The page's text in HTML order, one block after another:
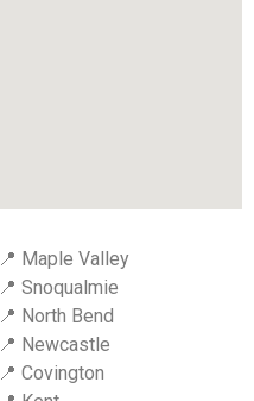
📍 Maple Valley
📍 Snoqualmie
📍 North Bend
📍 Newcastle
📍 Covington